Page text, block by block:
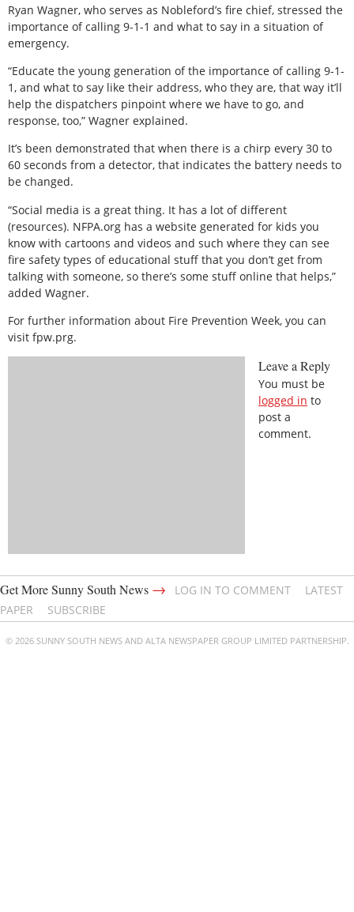
Ryan Wagner, who serves as Nobleford’s fire chief, stressed the
importance of calling 9-1-1 and what to say in a situation of
emergency.
“Educate the young generation of the importance of calling 9-1-
1, and what to say like their address, who they are, that way it’ll
help the dispatchers pinpoint where we have to go, and
response, too,” Wagner explained.
It’s been demonstrated that when there is a chirp every 30 to
60 seconds from a detector, that indicates the battery needs to
be changed.
“Social media is a great thing. It has a lot of different
(resources). NFPA.org has a website generated for kids you
know with cartoons and videos and such where they can see
fire safety types of educational stuff that you don’t get from
talking with someone, so there’s some stuff online that helps,”
added Wagner.
For further information about Fire Prevention Week, you can
visit fpw.prg.
Leave a Reply
You must be
logged in to
post a
comment.
Get More Sunny South News → LOG IN TO COMMENT
LATEST
PAPER
SUBSCRIBE
© 2026 SUNNY SOUTH NEWS AND ALTA NEWSPAPER GROUP LIMITED PARTNERSHIP.